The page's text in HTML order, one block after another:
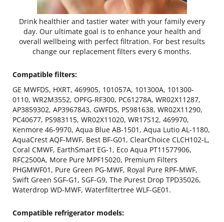
Drink healthier and tastier water with your family every
day. Our ultimate goal is to enhance your health and
overall wellbeing with perfect filtration. For best results
change our replacement filters every 6 months.
Compatible filters:
GE MWFDS, HXRT, 469905, 101057A, 101300A, 101300-
0110, WR2M3552, OPFG-RF300, PC61278A, WR02X11287,
AP3859302, AP3967843, GWFDS, PS981638, WR02X11290,
PC40677, PS983115, WR02X11020, WR17S12, 469970,
Kenmore 46-9970, Aqua Blue AB-1501, Aqua Lutio AL-1180,
AquaCrest AQF-MWF, Best BF-G01, ClearChoice CLCH102-L,
Coral CMWF, EarthSmart EG-1, Eco Aqua PT11577906,
RFC2500A, More Pure MPF15020, Premium Filters
PHGMWF01, Pure Green PG-MWF, Royal Pure RPF-MWF,
Swift Green SGF-G1, SGF-G9, The Purest Drop TPD35026,
Waterdrop WD-MWF, Waterfiltertree WLF-GE01.
Compatible refrigerator models: